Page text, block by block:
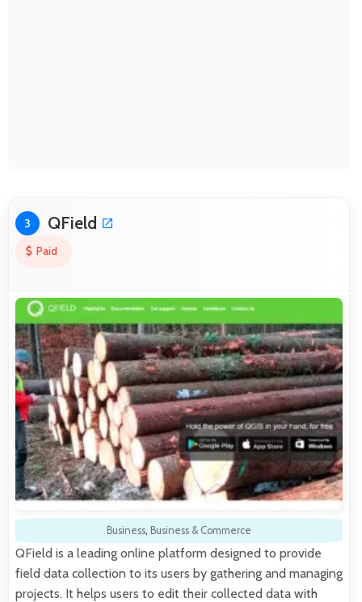
3 QField
Paid
Business, Business & Commerce
QField is a leading online platform designed to provide
field data collection to its users by gathering and managing
projects. It helps users to edit their collected data with